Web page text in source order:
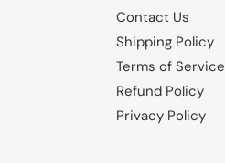
Contact Us
Shipping Policy
Terms of Service
Refund Policy
Privacy Policy